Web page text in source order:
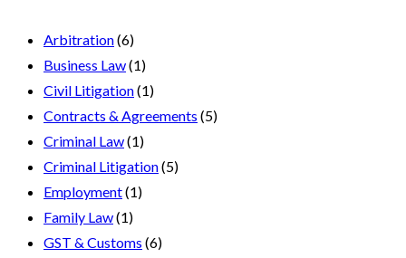
Arbitration(6)
Business Law(1)
Civil Litigation(1)
Contracts & Agreements (5)
Criminal Law(1)
Criminal Litigation(5)
Employment(1)
Family Law(1)
GST & Customs (6)